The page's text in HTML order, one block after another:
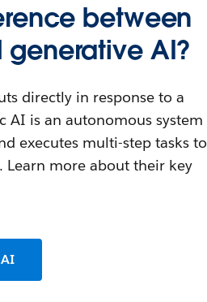
between
AI?
directly in response to a
AI is an autonomous system
executes multi-step tasks to
Learn more about their key